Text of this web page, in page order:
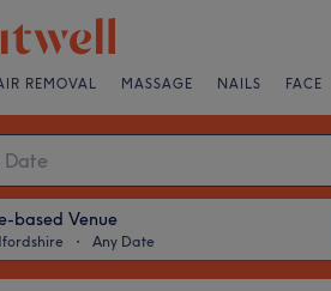
REMOVAL MASSAGE NAILS FACE
based Venue
・ Any Date